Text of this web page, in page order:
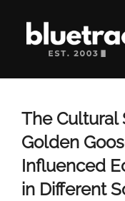
content
The Cultural
Golden
Influenced
in Different